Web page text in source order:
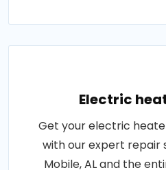
Electric
Get your electric
with our expert repair
Mobile, AL and the